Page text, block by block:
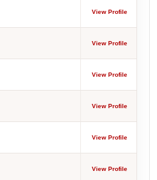
View Profile
View Profile
View Profile
View Profile
View Profile
View Profile